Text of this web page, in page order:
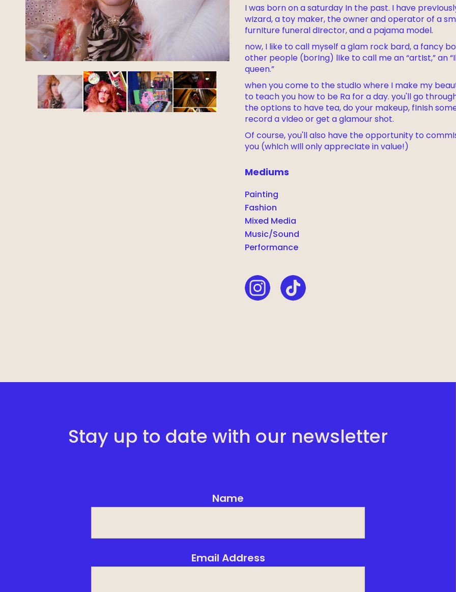
I was born on a saturday In the past. I have
wIzard, a toy maker, the owner and operator of a
furnIture funeral dIrector, and a pajama model.
now, I like to call myself a glam rock bard, a fancy
other people (borIng) lIke to call me an “artIst,” an
queen.”
when you come to the studIo where I make my
to teach you how to be Ra for a day. you'll go
the optIons to have tea, do your makeup, fInIsh
record a vIdeo or get a glamour shot.
Of course, you'll also have the opportunity to
you (whIch wIll only apprecIate in value!)
Mediums
Painting
Fashion
Mixed Media
Music/Sound
Performance
Stay up to date with our newsletter
Name
Email Address